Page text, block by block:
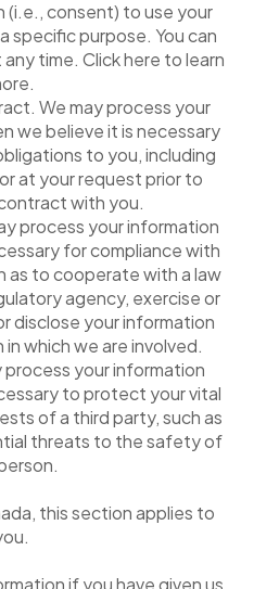
(i.e., consent) to use your
specific purpose. You can
time. Click here to learn
We may process your
we believe it is necessary
to you, including
at your request prior to
with you.
process your information
for compliance with
as to cooperate with a law
agency, exercise or
disclose your information
which we are involved.
your information
to protect your vital
of a third party, such as
threats to the safety of
this section applies to
if you have given us